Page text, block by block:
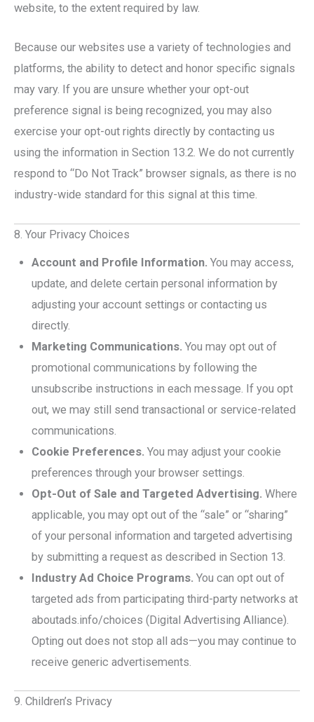
website, to the extent required by law.
Because our websites use a variety of technologies and
platforms, the ability to detect and honor specific signals
may vary. If you are unsure whether your opt-out
preference signal is being recognized, you may also
exercise your opt-out rights directly by contacting us
using the information in Section 13.2. We do not currently
respond to “Do Not Track” browser signals, as there is no
industry-wide standard for this signal at this time.
8. Your Privacy Choices
Account and Profile Information. You may access,
update, and delete certain personal information by
adjusting your account settings or contacting us
directly.
Marketing Communications. You may opt out of
promotional communications by following the
unsubscribe instructions in each message. If you opt
out, we may still send transactional or service-related
communications.
Cookie Preferences. You may adjust your cookie
preferences through your browser settings.
Opt-Out of Sale and Targeted Advertising. Where
applicable, you may opt out of the “sale” or “sharing”
of your personal information and targeted advertising
by submitting a request as described in Section 13.
Industry Ad Choice Programs. You can opt out of
targeted ads from participating third-party networks at
aboutads.info/choices (Digital Advertising Alliance).
Opting out does not stop all ads—you may continue to
receive generic advertisements.
9. Children’s Privacy